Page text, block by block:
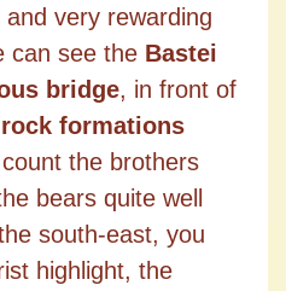
very rewarding
can see the Bastei
bridge, in front of
formations
the brothers
bears quite well
south-east, you
highlight, the